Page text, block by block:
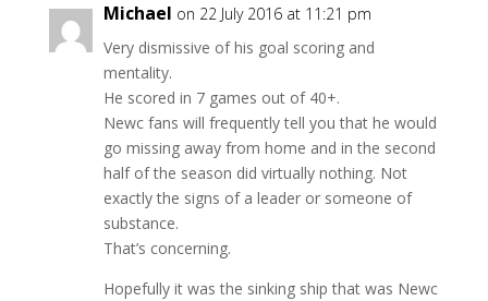
Michael on 22 July 2016 at 11:21 pm
Very dismissive of his goal scoring and
mentality.
He scored in 7 games out of 40+.
Newc fans will frequently tell you that he would
go missing away from home and in the second
half of the season did virtually nothing. Not
exactly the signs of a leader or someone of
substance.
That’s concerning.
Hopefully it was the sinking ship that was Newc